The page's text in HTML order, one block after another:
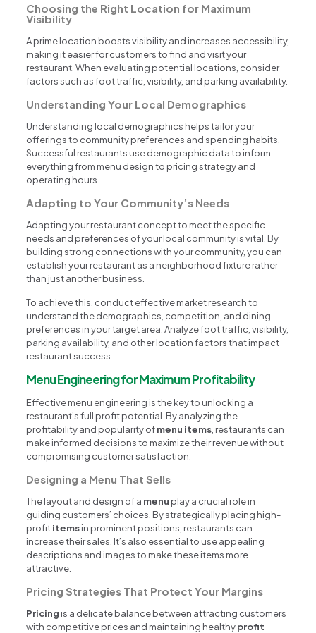
Choosing the Right Location for Maximum
Visibility
A prime location boosts visibility and increases accessibility,
making it easier for customers to find and visit your
restaurant. When evaluating potential locations, consider
factors such as foot traffic, visibility, and parking availability.
Understanding Your Local Demographics
Understanding local demographics helps tailor your
offerings to community preferences and spending habits.
Successful restaurants use demographic data to inform
everything from menu design to pricing strategy and
operating hours.
Adapting to Your Community’s Needs
Adapting your restaurant concept to meet the specific
needs and preferences of your local community is vital. By
building strong connections with your community, you can
establish your restaurant as a neighborhood fixture rather
than just another business.
To achieve this, conduct effective market research to
understand the demographics, competition, and dining
preferences in your target area. Analyze foot traffic, visibility,
parking availability, and other location factors that impact
restaurant success.
Menu Engineering for Maximum Profitability
Effective menu engineering is the key to unlocking a
restaurant’s full profit potential. By analyzing the
profitability and popularity ofmenu items , restaurants can
make informed decisions to maximize their revenue without
compromising customer satisfaction.
Designing a Menu That Sells
The layout and design of a menu play a crucial role in
guiding customers’ choices. By strategically placing high-
profititemsin prominent positions, restaurants can
increase their sales. It’s also essential to use appealing
descriptions and images to make these items more
attractive.
Pricing Strategies That Protect Your Margins
Pricing is a delicate balance between attracting customers
with competitive prices and maintaining healthyprofit